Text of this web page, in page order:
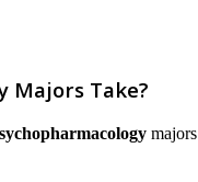
Majors Take?